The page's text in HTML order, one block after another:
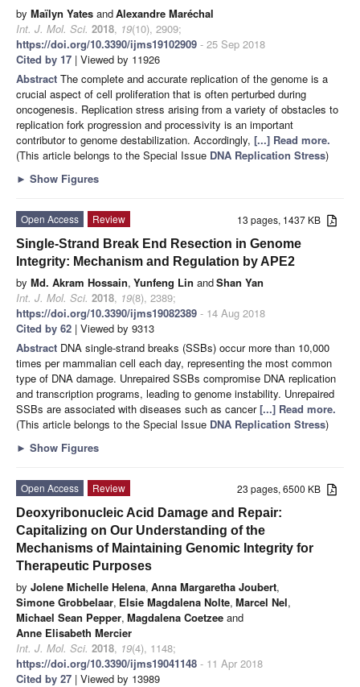
by Maïlyn Yates andAlexandre Maréchal
Int. J. Mol. Sci. 2018, 19(10), 2909;
https://doi.org/10.3390/ijms19102909 - 25 Sep 2018
Cited by 17 | Viewed by 11926
Abstract The complete and accurate replication of the genome is a
crucial aspect of cell proliferation that is often perturbed during
oncogenesis. Replication stress arising from a variety of obstacles to
replication fork progression and processivity is an important
contributor to genome destabilization. Accordingly, [...] Read more.
(This article belongs to the Special Issue DNA Replication Stress)
► Show Figures
13 pages, 1437 KB
Open Access
Review
Single-Strand Break End Resection in Genome
Integrity: Mechanism and Regulation by APE2
by Md. Akram Hossain, Yunfeng Lin andShan Yan
Int. J. Mol. Sci. 2018, 19(8), 2389;
https://doi.org/10.3390/ijms19082389 - 14 Aug 2018
Cited by 62 | Viewed by 9313
Abstract DNA single-strand breaks (SSBs) occur more than 10,000
times per mammalian cell each day, representing the most common
type of DNA damage. Unrepaired SSBs compromise DNA replication
and transcription programs, leading to genome instability. Unrepaired
SSBs are associated with diseases such as cancer[...] Read more.
(This article belongs to the Special Issue DNA Replication Stress)
► Show Figures
23 pages, 6500 KB
Open Access
Review
Deoxyribonucleic Acid Damage and Repair:
Capitalizing on Our Understanding of the
Mechanisms of Maintaining Genomic Integrity for
Therapeutic Purposes
by Jolene Michelle Helena, Anna Margaretha Joubert,
Simone Grobbelaar, Elsie Magdalena Nolte, Marcel Nel,
Michael Sean Pepper, Magdalena Coetzee and
Anne Elisabeth Mercier
Int. J. Mol. Sci. 2018, 19(4), 1148;
https://doi.org/10.3390/ijms19041148 - 11 Apr 2018
Cited by 27 | Viewed by 13989